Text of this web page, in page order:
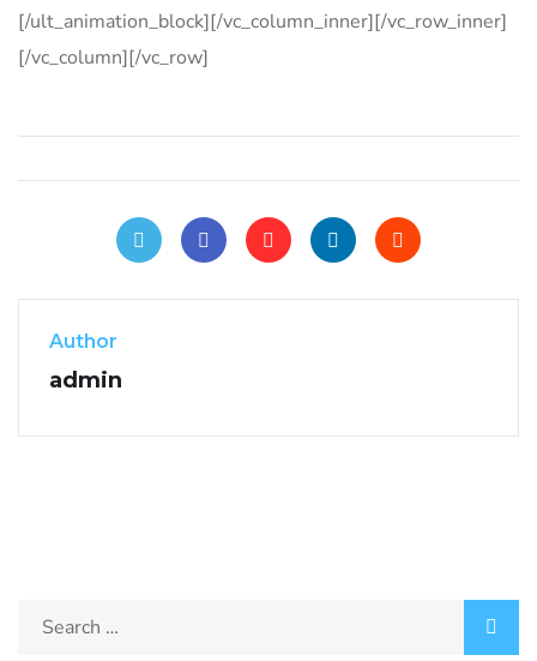
[/ult_animation_block][/vc_column_inner][/vc_row_inner]
[/vc_column][/vc_row]
Author
admin